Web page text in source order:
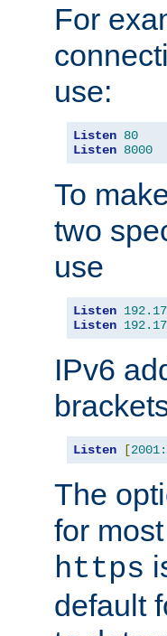
For
use:
Listen 80
Listen 8000
To
two
use
Listen
Listen
IPv6
Listen [
The
for
https
default